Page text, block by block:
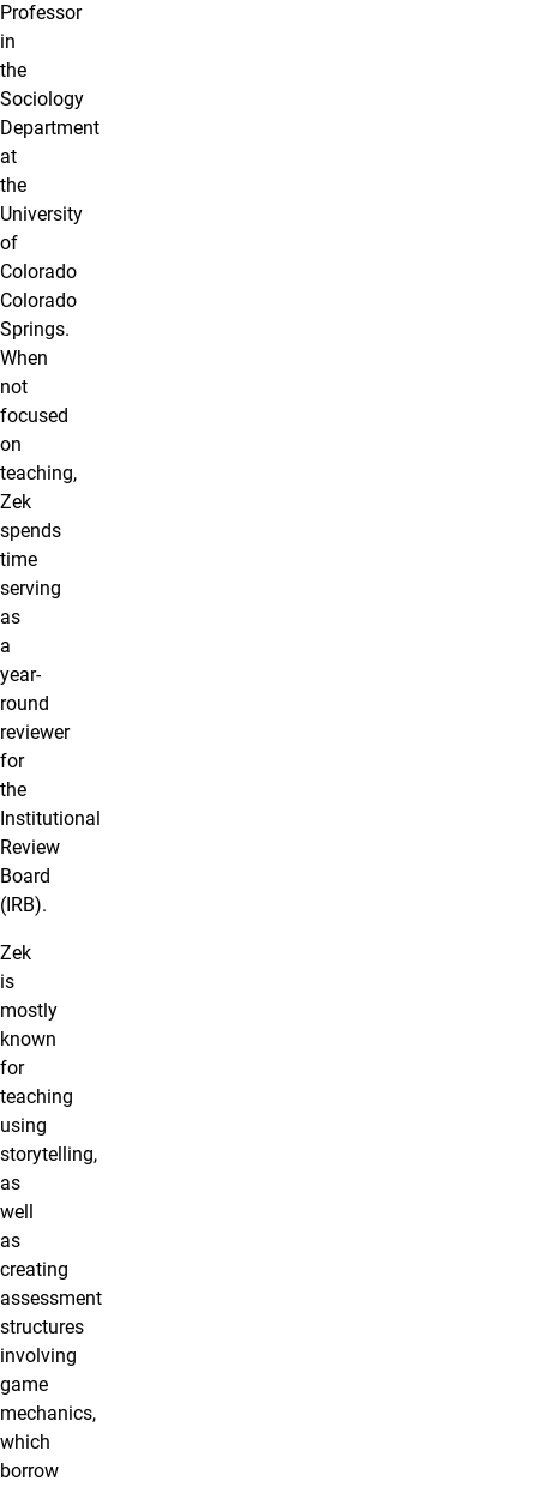
Professor
in
the
Sociology
Department
at
the
University
of
Colorado
Colorado
Springs.
When
not
focused
on
teaching,
Zek
spends
time
serving
as
a
year-
round
reviewer
for
the
Institutional
Review
Board
(IRB).
Zek
is
mostly
known
for
teaching
using
storytelling,
as
well
as
creating
assessment
structures
involving
game
mechanics,
which
borrow